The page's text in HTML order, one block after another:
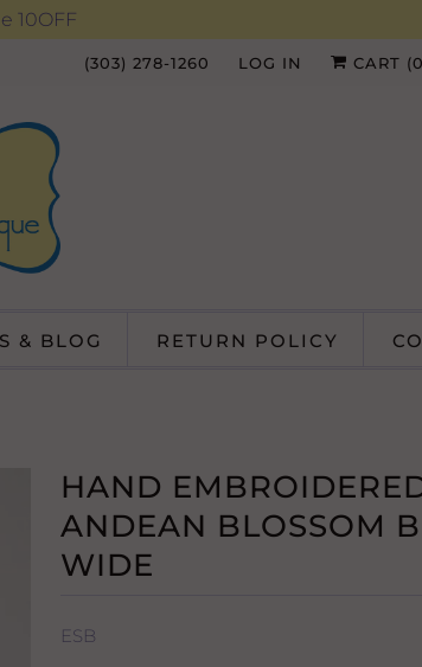
10OFF
(303) 278-1260 LOG IN CART (0
& BLOG RETURN POLICY
HAND
ANDEAN BLOSSOM
WIDE
ESB